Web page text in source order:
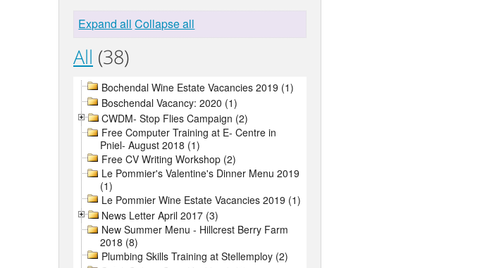
Expand all Collapse all
All (38)
Bochendal Wine Estate Vacancies 2019 (1)
Boschendal Vacancy: 2020 (1)
CWDM- Stop Flies Campaign (2)
Free Computer Training at E- Centre in
Pniel- August 2018 (1)
Free CV Writing Workshop (2)
Le Pommier's Valentine's Dinner Menu 2019
(1)
Le Pommier Wine Estate Vacancies 2019 (1)
News Letter April 2017 (3)
New Summer Menu - Hillcrest Berry Farm
2018 (8)
Plumbing Skills Training at Stellemploy (2)